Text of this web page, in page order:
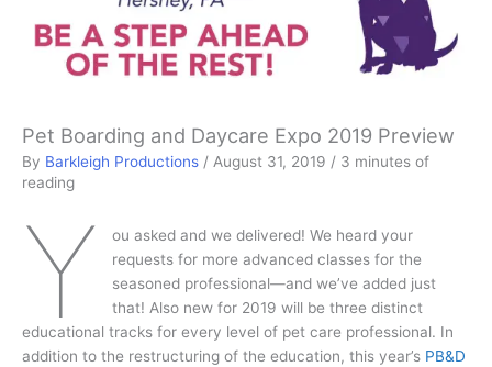
Pet Boarding and Daycare Expo 2019 Preview
By Barkleigh Productions / August 31, 2019 / 3 minutes of
reading
Y
ou asked and we delivered! We heard your
requests for more advanced classes for the
seasoned professional—and we’ve added just
that! Also new for 2019 will be three distinct
educational tracks for every level of pet care professional. In
addition to the restructuring of the education, this year’s PB&D